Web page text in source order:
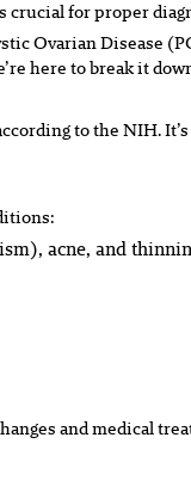
for proper
Ovarian Disease
here to break it
to the NIH.
acne, and
and medical